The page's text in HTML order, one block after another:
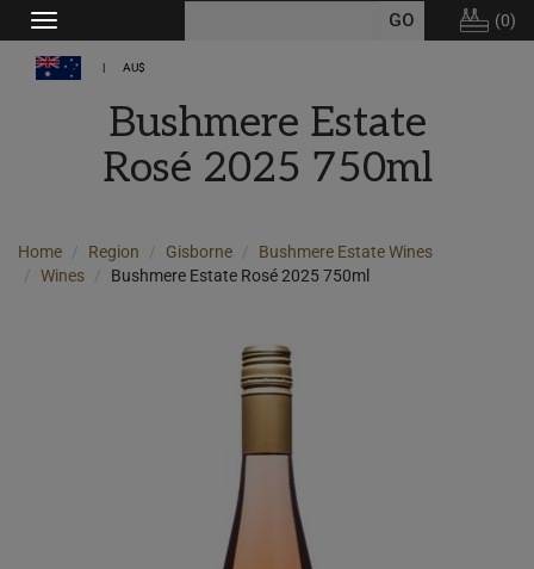
Toggle
navigation
(0)
AU$
Bushmere Estate
Rosé 2025 750ml
Home Region Gisborne
Bushmere Estate Wines
Wines
Bushmere Estate Rosé 2025 750ml